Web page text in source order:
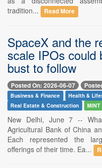
tradition...
Read More
SpaceX and the
scale IPOs could
bust to follow
Posted On: 2026-06-07
Business & Finance Health &
Real Estate & Construction
MINT
New Delhi, June 7 --
Agricultural Bank of China
Each represented the
offerings of their time. Ea...